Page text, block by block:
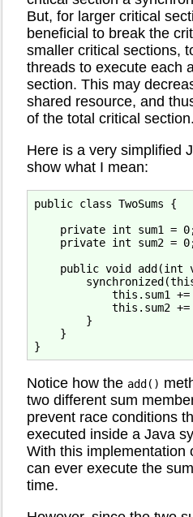
But, for larger critical
beneficial to break the
smaller critical sections,
threads to execute each
section. This may
shared resource, and
of the total critical section.
Here is a very simplified
show what I mean:
public class TwoSums {
private int sum1 =
private int sum2 =
public void add(int
this.sum1
this.sum2 +=
        }
    }
Notice how the add()
two different sum
prevent race conditions
executed inside a Java
With this implementation
can ever execute the
time.